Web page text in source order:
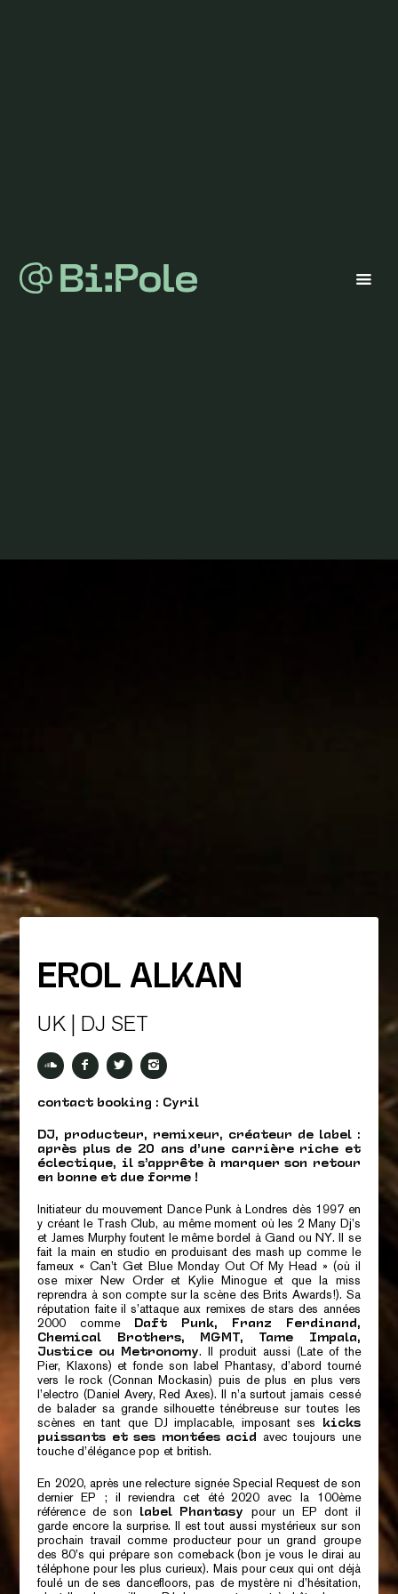
EROL ALKAN
UK | DJ SET
contact booking : Cyril
DJ, producteur, remixeur, créateur de label :
après plus de 20 ans d’une carrière riche et
éclectique, il s’apprête à marquer son retour
en bonne et due forme !
Initiateur du mouvement Dance Punk à Londres dès 1997 en
y créant le Trash Club, au même moment où les 2 Many Dj’s
et James Murphy foutent le même bordel à Gand ou NY. Il se
fait la main en studio en produisant des mash up comme le
fameux « Can’t Get Blue Monday Out Of My Head » (où il
ose mixer New Order et Kylie Minogue et que la miss
reprendra à son compte sur la scène des Brits Awards!). Sa
réputation faite il s’attaque aux remixes de stars des années
2000 comme
Daft Punk, Franz Ferdinand,
Chemical Brothers, MGMT, Tame Impala,
Justice ou Metronomy. Il produit aussi (Late of the
Pier, Klaxons) et fonde son label Phantasy, d’abord tourné
vers le rock (Connan Mockasin) puis de plus en plus vers
l’electro (Daniel Avery, Red Axes). Il n’a surtout jamais cessé
de balader sa grande silhouette ténébreuse sur toutes les
scènes en tant que DJ implacable, imposant ses
kicks
puissants et ses montées acid
avec toujours une
touche d’élégance pop et british.
En 2020, après une relecture signéeSpecial Request de son
dernier EP ; il reviendra cet été 2020 avec la 100ème
référence de son
label Phantasy
pour un EP dont il
garde encore la surprise. Il est tout aussi mystérieux sur son
prochain travail comme producteur pour un grand groupe
des 80’s qui prépare son comeback (bon je vous le dirai au
téléphone pour les plus curieux). Mais pour ceux qui ont déjà
foulé un de ses dancefloors, pas de mystère ni d’hésitation,